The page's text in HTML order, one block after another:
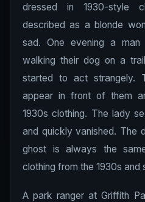
dressed in 1930-style
described as a blonde
sad. One evening a
walking their dog on a
started to act strangely.
appear in front of them
1930s clothing. The lady
and quickly vanished. The
ghost is always the
clothing from the 1930s and
A park ranger at Griffith